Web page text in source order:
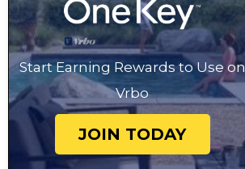
Start Earning Rewards to Use on
Vrbo
JOIN TODAY